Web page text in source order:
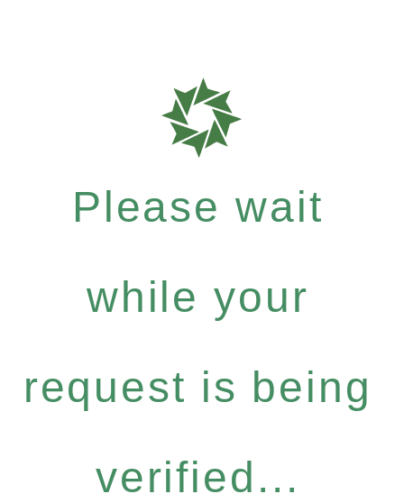
Please wait
while your
request is being
verified...